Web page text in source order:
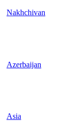
Nakhchivan
Azerbaijan
Asia